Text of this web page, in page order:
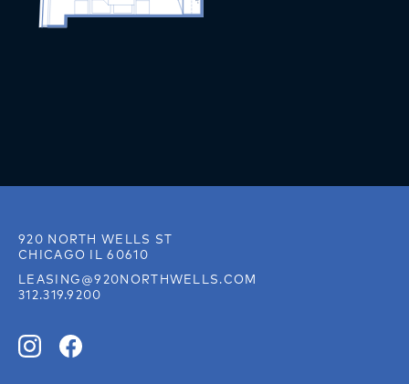
920 NORTH WELLS ST
CHICAGO IL 60610
LEASING@920NORTHWELLS.COM
312.319.9200